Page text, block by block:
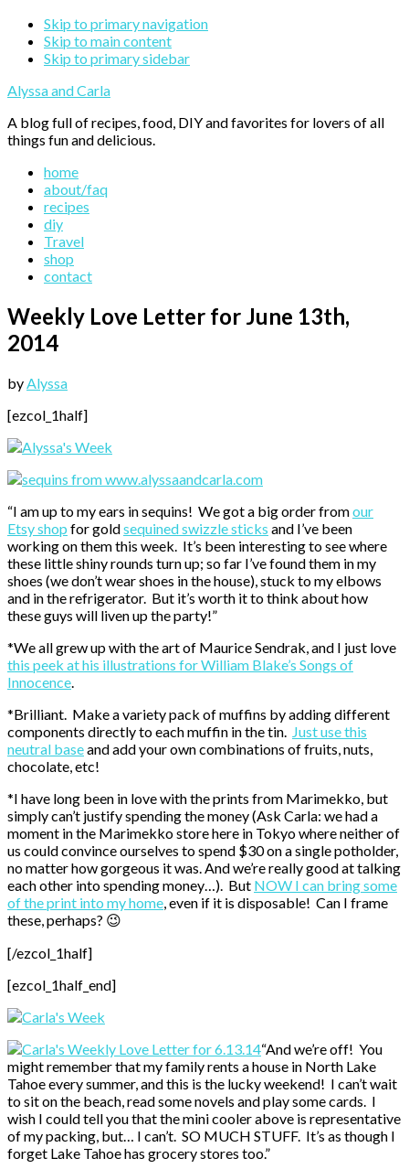
Skip to primary navigation
Skip to main content
Skip to primary sidebar
Alyssa and Carla
A blog full of recipes, food, DIY and favorites for lovers of all
things fun and delicious.
home
about/faq
recipes
diy
Travel
shop
contact
Weekly Love Letter for June 13th,
2014
byAlyssa
[ezcol_1half]
“I am up to my ears in sequins! We got a big order fromour
Etsy shop for goldsequined swizzle sticks and I’ve been
working on them this week. It’s been interesting to see where
these little shiny rounds turn up; so far I’ve found them in my
shoes (we don’t wear shoes in the house), stuck to my elbows
and in the refrigerator. But it’s worth it to think about how
these guys will liven up the party!”
*We all grew up with the art of Maurice Sendrak, and I just love
this peek at his illustrations for William Blake’s Songs of
Innocence.
*Brilliant. Make a variety pack of muffins by adding different
components directly to each muffin in the tin. Just use this
neutral baseand add your own combinations of fruits, nuts,
chocolate, etc!
*I have long been in love with the prints from Marimekko, but
simply can’t justify spending the money (Ask Carla: we had a
moment in the Marimekko store here in Tokyo where neither of
us could convince ourselves to spend $30 on a single potholder,
no matter how gorgeous it was. And we’re really good at talking
each other into spending money…). But NOW I can bring some
of the print into my home, even if it is disposable! Can I frame
these, perhaps? 😉
[/ezcol_1half]
[ezcol_1half_end]
“And we’re off! You
might remember that my family rents a house in North Lake
Tahoe every summer, and this is the lucky weekend! I can’t wait
to sit on the beach, read some novels and play some cards. I
wish I could tell you that the mini cooler above is representative
of my packing, but… I can’t. SO MUCH STUFF. It’s as though I
forget Lake Tahoe has grocery stores too.”